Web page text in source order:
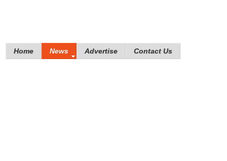
Home News Advertise Contact Us